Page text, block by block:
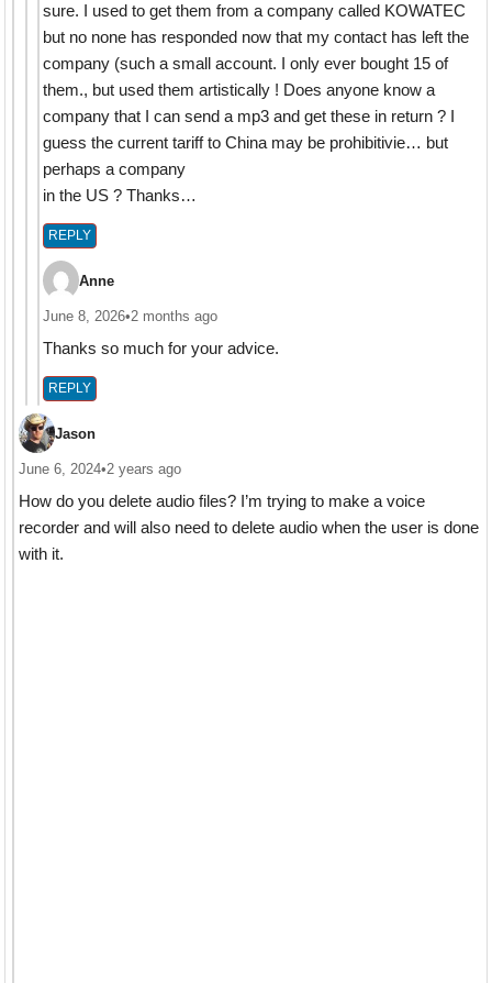
sure. I used to get them from a company called KOWATEC
but no none has responded now that my contact has left the
company (such a small account. I only ever bought 15 of
them., but used them artistically ! Does anyone know a
company that I can send a mp3 and get these in return ? I
guess the current tariff to China may be prohibitivie… but
perhaps a company
in the US ? Thanks…
REPLY
Anne
June 8, 2026•2 months ago
Thanks so much for your advice.
REPLY
Jason
June 6, 2024•2 years ago
How do you delete audio files? I’m trying to make a voice
recorder and will also need to delete audio when the user is done
with it.